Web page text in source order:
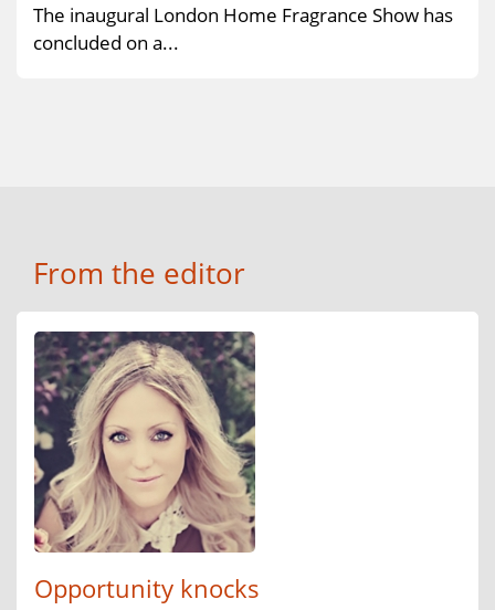
The inaugural London Home Fragrance Show has
concluded on a...
From the editor
Opportunity knocks